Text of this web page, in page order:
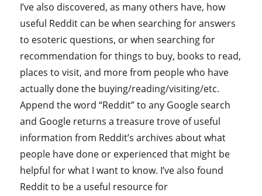
I’ve also discovered, as many others have, how
useful Reddit can be when searching for answers
to esoteric questions, or when searching for
recommendation for things to buy, books to read,
places to visit, and more from people who have
actually done the buying/reading/visiting/etc.
Append the word “Reddit” to any Google search
and Google returns a treasure trove of useful
information from Reddit’s archives about what
people have done or experienced that might be
helpful for what I want to know. I’ve also found
Reddit to be a useful resource for